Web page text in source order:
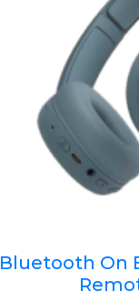
Bluetooth On